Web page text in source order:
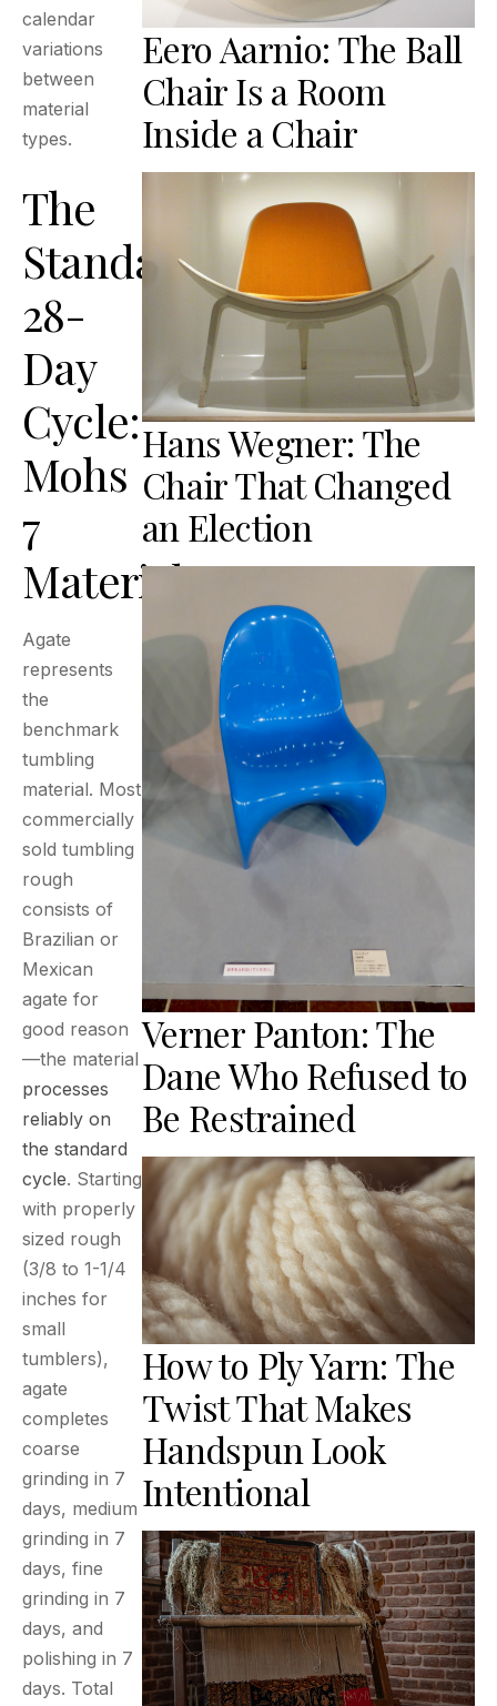
calendar
variations
between
material
types.
The
Standard
28-
Day
Cycle:
Mohs
7
Materials
Agate
represents
the
benchmark
tumbling
material. Most
commercially
sold tumbling
rough
consists of
Brazilian or
Mexican
agate for
good reason
—the material
processes
reliably on
the standard
cycle. Starting
with properly
sized rough
(3/8 to 1-1/4
inches for
small
tumblers),
agate
completes
coarse
grinding in 7
days, medium
grinding in 7
days, fine
grinding in 7
days, and
polishing in 7
days. Total
Eero Aarnio: The Ball
Chair Is a Room
Inside a Chair
Hans Wegner: The
Chair That Changed
an Election
Verner Panton: The
Dane Who Refused to
Be Restrained
How to Ply Yarn: The
Twist That Makes
Handspun Look
Intentional